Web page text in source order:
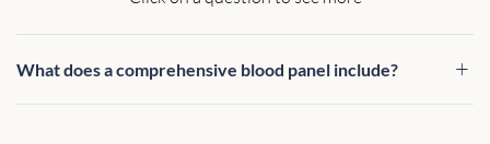
What does a comprehensive blood panel include?